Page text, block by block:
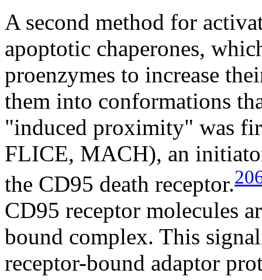
A second method for
apoptotic chaperones,
proenzymes to increase
them into conformations
"induced proximity" was
FLICE, MACH), an
the CD95 death receptor.
CD95 receptor molecules
bound complex. This
receptor-bound adaptor